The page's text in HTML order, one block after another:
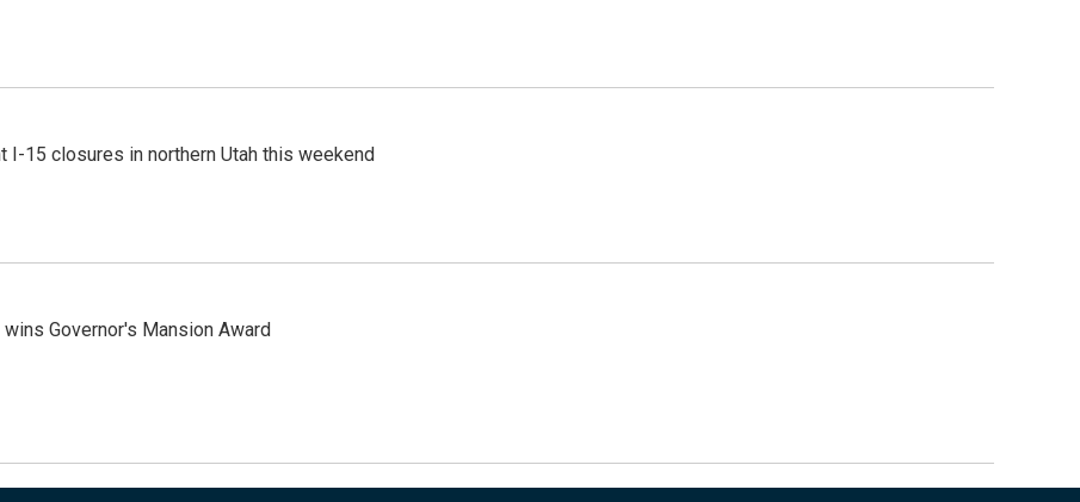
I-15 closures in northern Utah this weekend
Governor's Mansion Award